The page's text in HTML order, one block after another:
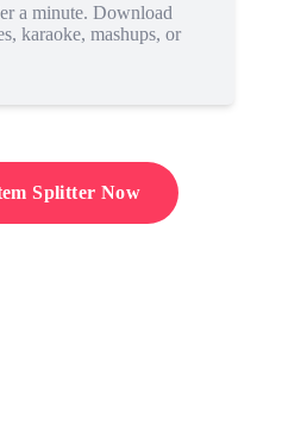
a minute. Download
karaoke, mashups, or
Splitter Now